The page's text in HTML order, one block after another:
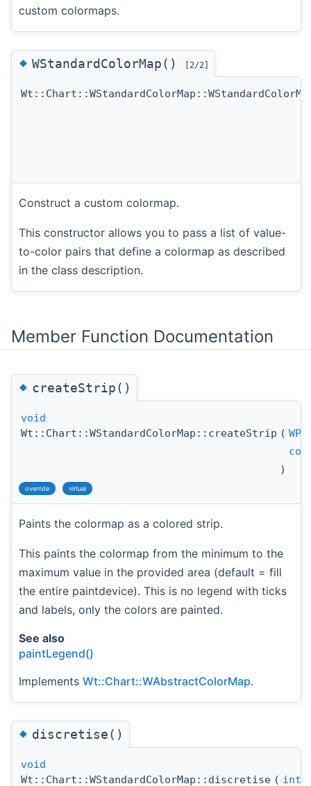
custom colormaps.
◆WStandardColorMap() [2/2]
Construct a custom colormap.
This constructor allows you to pass a list of value-
to-color pairs that define a colormap as described
in the class description.
Member Function Documentation
◆createStrip()
void
Wt::Chart::WStandardColorMap::createStrip (
)
override virtual
Paints the colormap as a colored strip.
This paints the colormap from the minimum to the
maximum value in the provided area (default = fill
the entire paintdevice). This is no legend with ticks
and labels, only the colors are painted.
See also
paintLegend()
Implements Wt::Chart::WAbstractColorMap.
◆discretise()
void
Wt::Chart::WStandardColorMap::discretise ( int